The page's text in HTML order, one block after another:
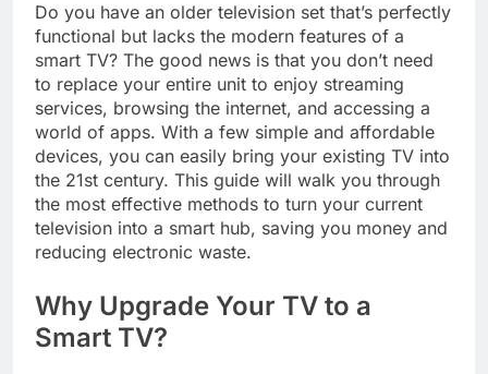
Do you have an older television set that’s perfectly
functional but lacks the modern features of a
smart TV? The good news is that you don’t need
to replace your entire unit to enjoy streaming
services, browsing the internet, and accessing a
world of apps. With a few simple and affordable
devices, you can easily bring your existing TV into
the 21st century. This guide will walk you through
the most effective methods to turn your current
television into a smart hub, saving you money and
reducing electronic waste.
Why Upgrade Your TV to a
Smart TV?